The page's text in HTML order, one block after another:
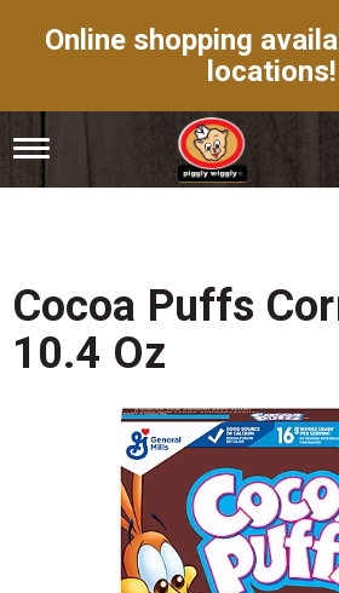
Online shopping
locations!
T
g
n
a
Cocoa Puffs
10.4 Oz